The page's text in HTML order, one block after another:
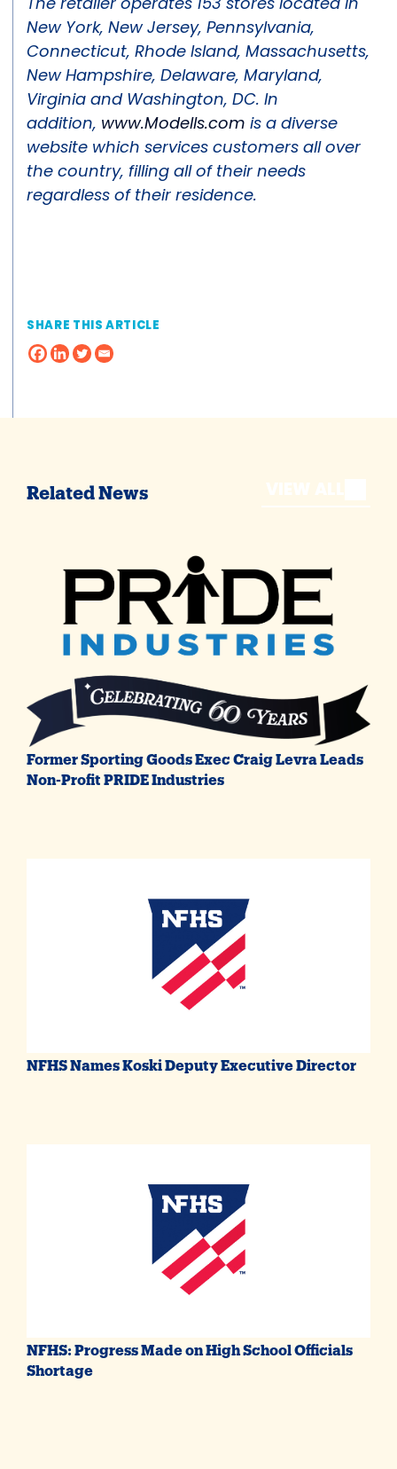
New York, New Jersey, Pennsylvania,
Connecticut, Rhode Island, Massachusetts,
New Hampshire, Delaware, Maryland,
Virginia and Washington, DC. In
addition, www.Modells.com is a diverse
website which services customers all over
the country, filling all of their needs
regardless of their residence.
SHARE THIS ARTICLE
Related News
Former Sporting Goods Exec Craig Levra Leads
Non-Profit PRIDE Industries
NFHS Names Koski Deputy Executive Director
NFHS: Progress Made on High School Officials
Shortage